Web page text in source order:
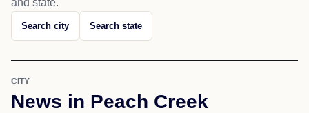
and state.
Search city Search state
CITY
News in Peach Creek